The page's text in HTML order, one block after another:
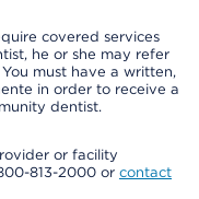
covered services
he or she may refer
must have a written,
in order to receive a
dentist.
or facility
813-2000 or contact